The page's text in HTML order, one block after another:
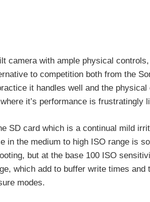
camera with ample physical
to competition both from the
it handles well and the physical
it’s performance is frustratingly
SD card which is a continual mild
in the medium to high ISO range is
but at the base 100 ISO
which add to buffer write times and
modes.